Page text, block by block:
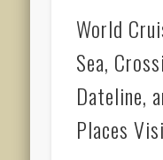
World
Sea,
Dateline,
Places